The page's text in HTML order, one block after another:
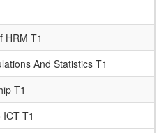
HRM T1
And Statistics T1
T1
T1